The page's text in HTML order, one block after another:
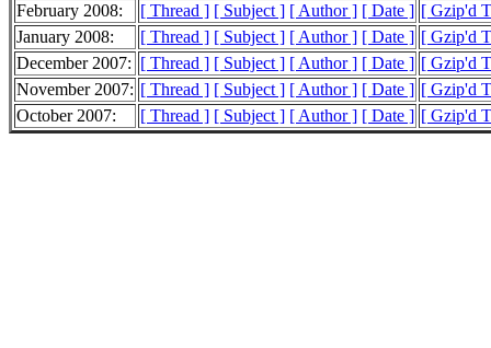
February 2008:
[ Thread ] [ Subject ] [ Author ] [ Date ] [ Gzip'd
January 2008:
[ Thread ] [ Subject ] [ Author ] [ Date ] [ Gzip'd
December 2007: [ Thread ] [ Subject ] [ Author ] [ Date ] [ Gzip'd
November 2007: [ Thread ] [ Subject ] [ Author ] [ Date ] [ Gzip'd
October 2007:
[ Thread ] [ Subject ] [ Author ] [ Date ] [ Gzip'd